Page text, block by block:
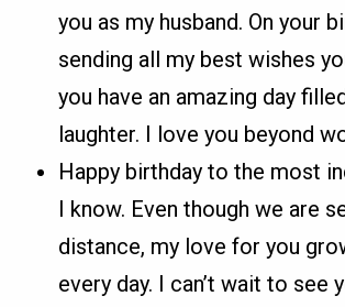
you as my husband. On your
sending all my best wishes
you have an amazing day
laughter. I love you beyond
Happy birthday to the most
I know. Even though we are
distance, my love for you
every day. I can’t wait to see